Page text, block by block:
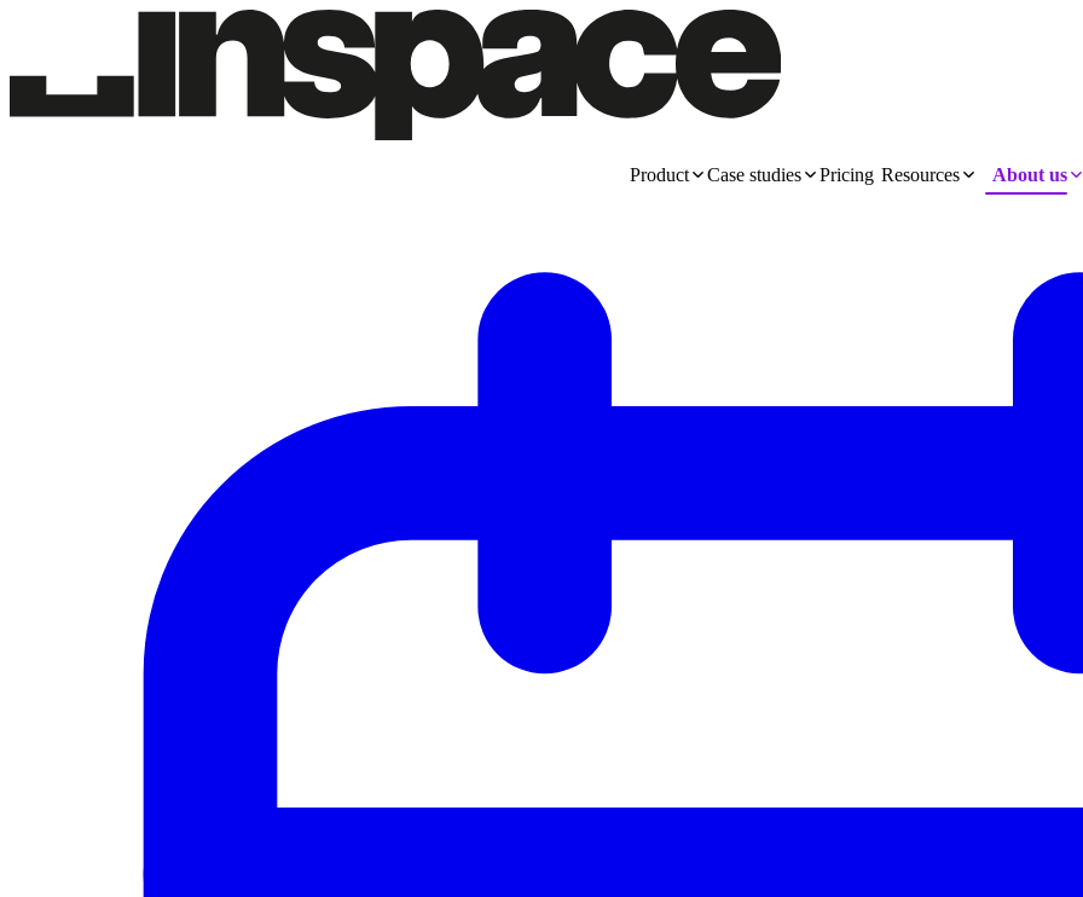
Product Case studies Pricing Resources About us